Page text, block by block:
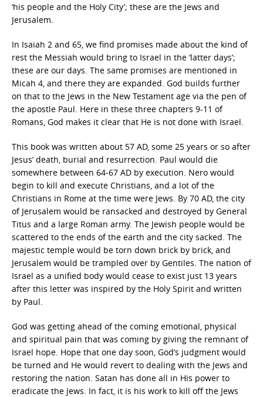
‘his people and the Holy City’; these are the Jews and
Jerusalem.
In Isaiah 2 and 65, we find promises made about the kind of
rest the Messiah would bring to Israel in the ‘latter days’;
these are our days. The same promises are mentioned in
Micah 4, and there they are expanded. God builds further
on that to the Jews in the New Testament age via the pen of
the apostle Paul. Here in these three chapters 9-11 of
Romans, God makes it clear that He is not done with Israel.
This book was written about 57 AD, some 25 years or so after
Jesus’ death, burial and resurrection. Paul would die
somewhere between 64-67 AD by execution. Nero would
begin to kill and execute Christians, and a lot of the
Christians in Rome at the time were Jews. By 70 AD, the city
of Jerusalem would be ransacked and destroyed by General
Titus and a large Roman army. The Jewish people would be
scattered to the ends of the earth and the city sacked. The
majestic temple would be torn down brick by brick, and
Jerusalem would be trampled over by Gentiles. The nation of
Israel as a unified body would cease to exist just 13 years
after this letter was inspired by the Holy Spirit and written
by Paul.
God was getting ahead of the coming emotional, physical
and spiritual pain that was coming by giving the remnant of
Israel hope. Hope that one day soon, God’s judgment would
be turned and He would revert to dealing with the Jews and
restoring the nation. Satan has done all in His power to
eradicate the Jews. In fact, it is his work to kill off the Jews